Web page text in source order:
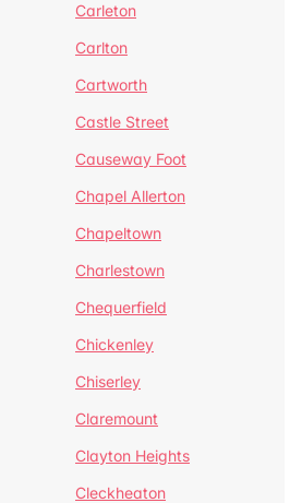
Carleton
Carlton
Cartworth
Castle Street
Causeway Foot
Chapel Allerton
Chapeltown
Charlestown
Chequerfield
Chickenley
Chiserley
Claremount
Clayton Heights
Cleckheaton